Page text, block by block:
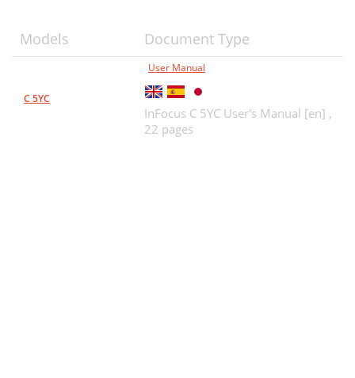
Models Document Type
C 5YC
User Manual
InFocus C 5YC User's Manual [en] ,
22 pages